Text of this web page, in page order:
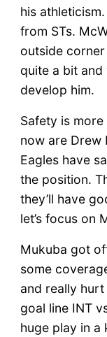
his
from STs.
outside
quite a bit
develop him.
Safety is
now are Drew
Eagles have
the position.
they’ll have
let’s focus on
Mukuba got
some
and really
goal line INT
huge play in a